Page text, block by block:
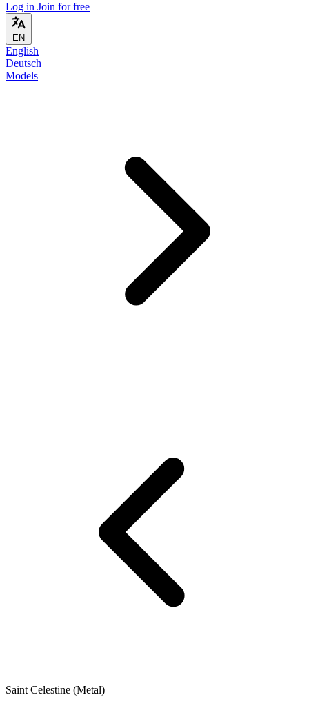
Log in Join for free
EN
English
Deutsch
Models
Saint Celestine (Metal)